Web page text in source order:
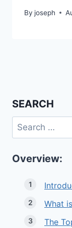
By joseph
SEARCH
Search
for:
Overview:
What
The